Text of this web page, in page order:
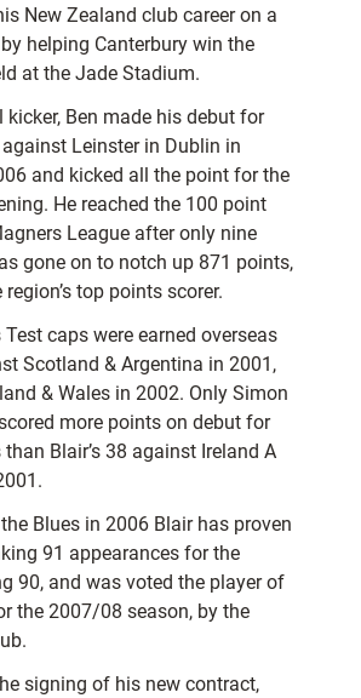
New Zealand club career on a
helping Canterbury win the
at the Jade Stadium.
Ben made his debut for
Leinster in Dublin in
and kicked all the point for the
He reached the 100 point
League after only nine
gone on to notch up 871 points,
top points scorer.
caps were earned overseas
Scotland & Argentina in 2001,
& Wales in 2002. Only Simon
more points on debut for
Blair’s 38 against Ireland A
Blues in 2006 Blair has proven
91 appearances for the
90, and was voted the player of
the 2007/08 season, by the
signing of his new contract,